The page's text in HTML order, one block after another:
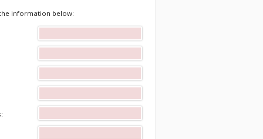
information below: